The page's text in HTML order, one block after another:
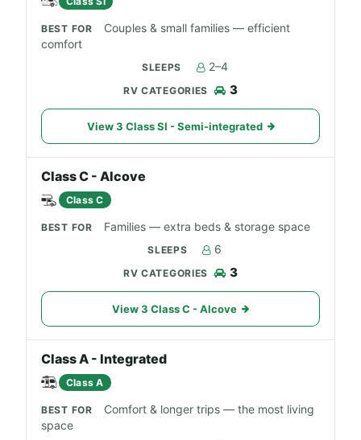
Couples & small families — efficient
comfort
2–4
3
View 3 Class SI - Semi-integrated
Class C - Alcove
Class C
Families — extra beds & storage space
6
3
View 3 Class C - Alcove
Class A - Integrated
Class A
Comfort & longer trips — the most living
space